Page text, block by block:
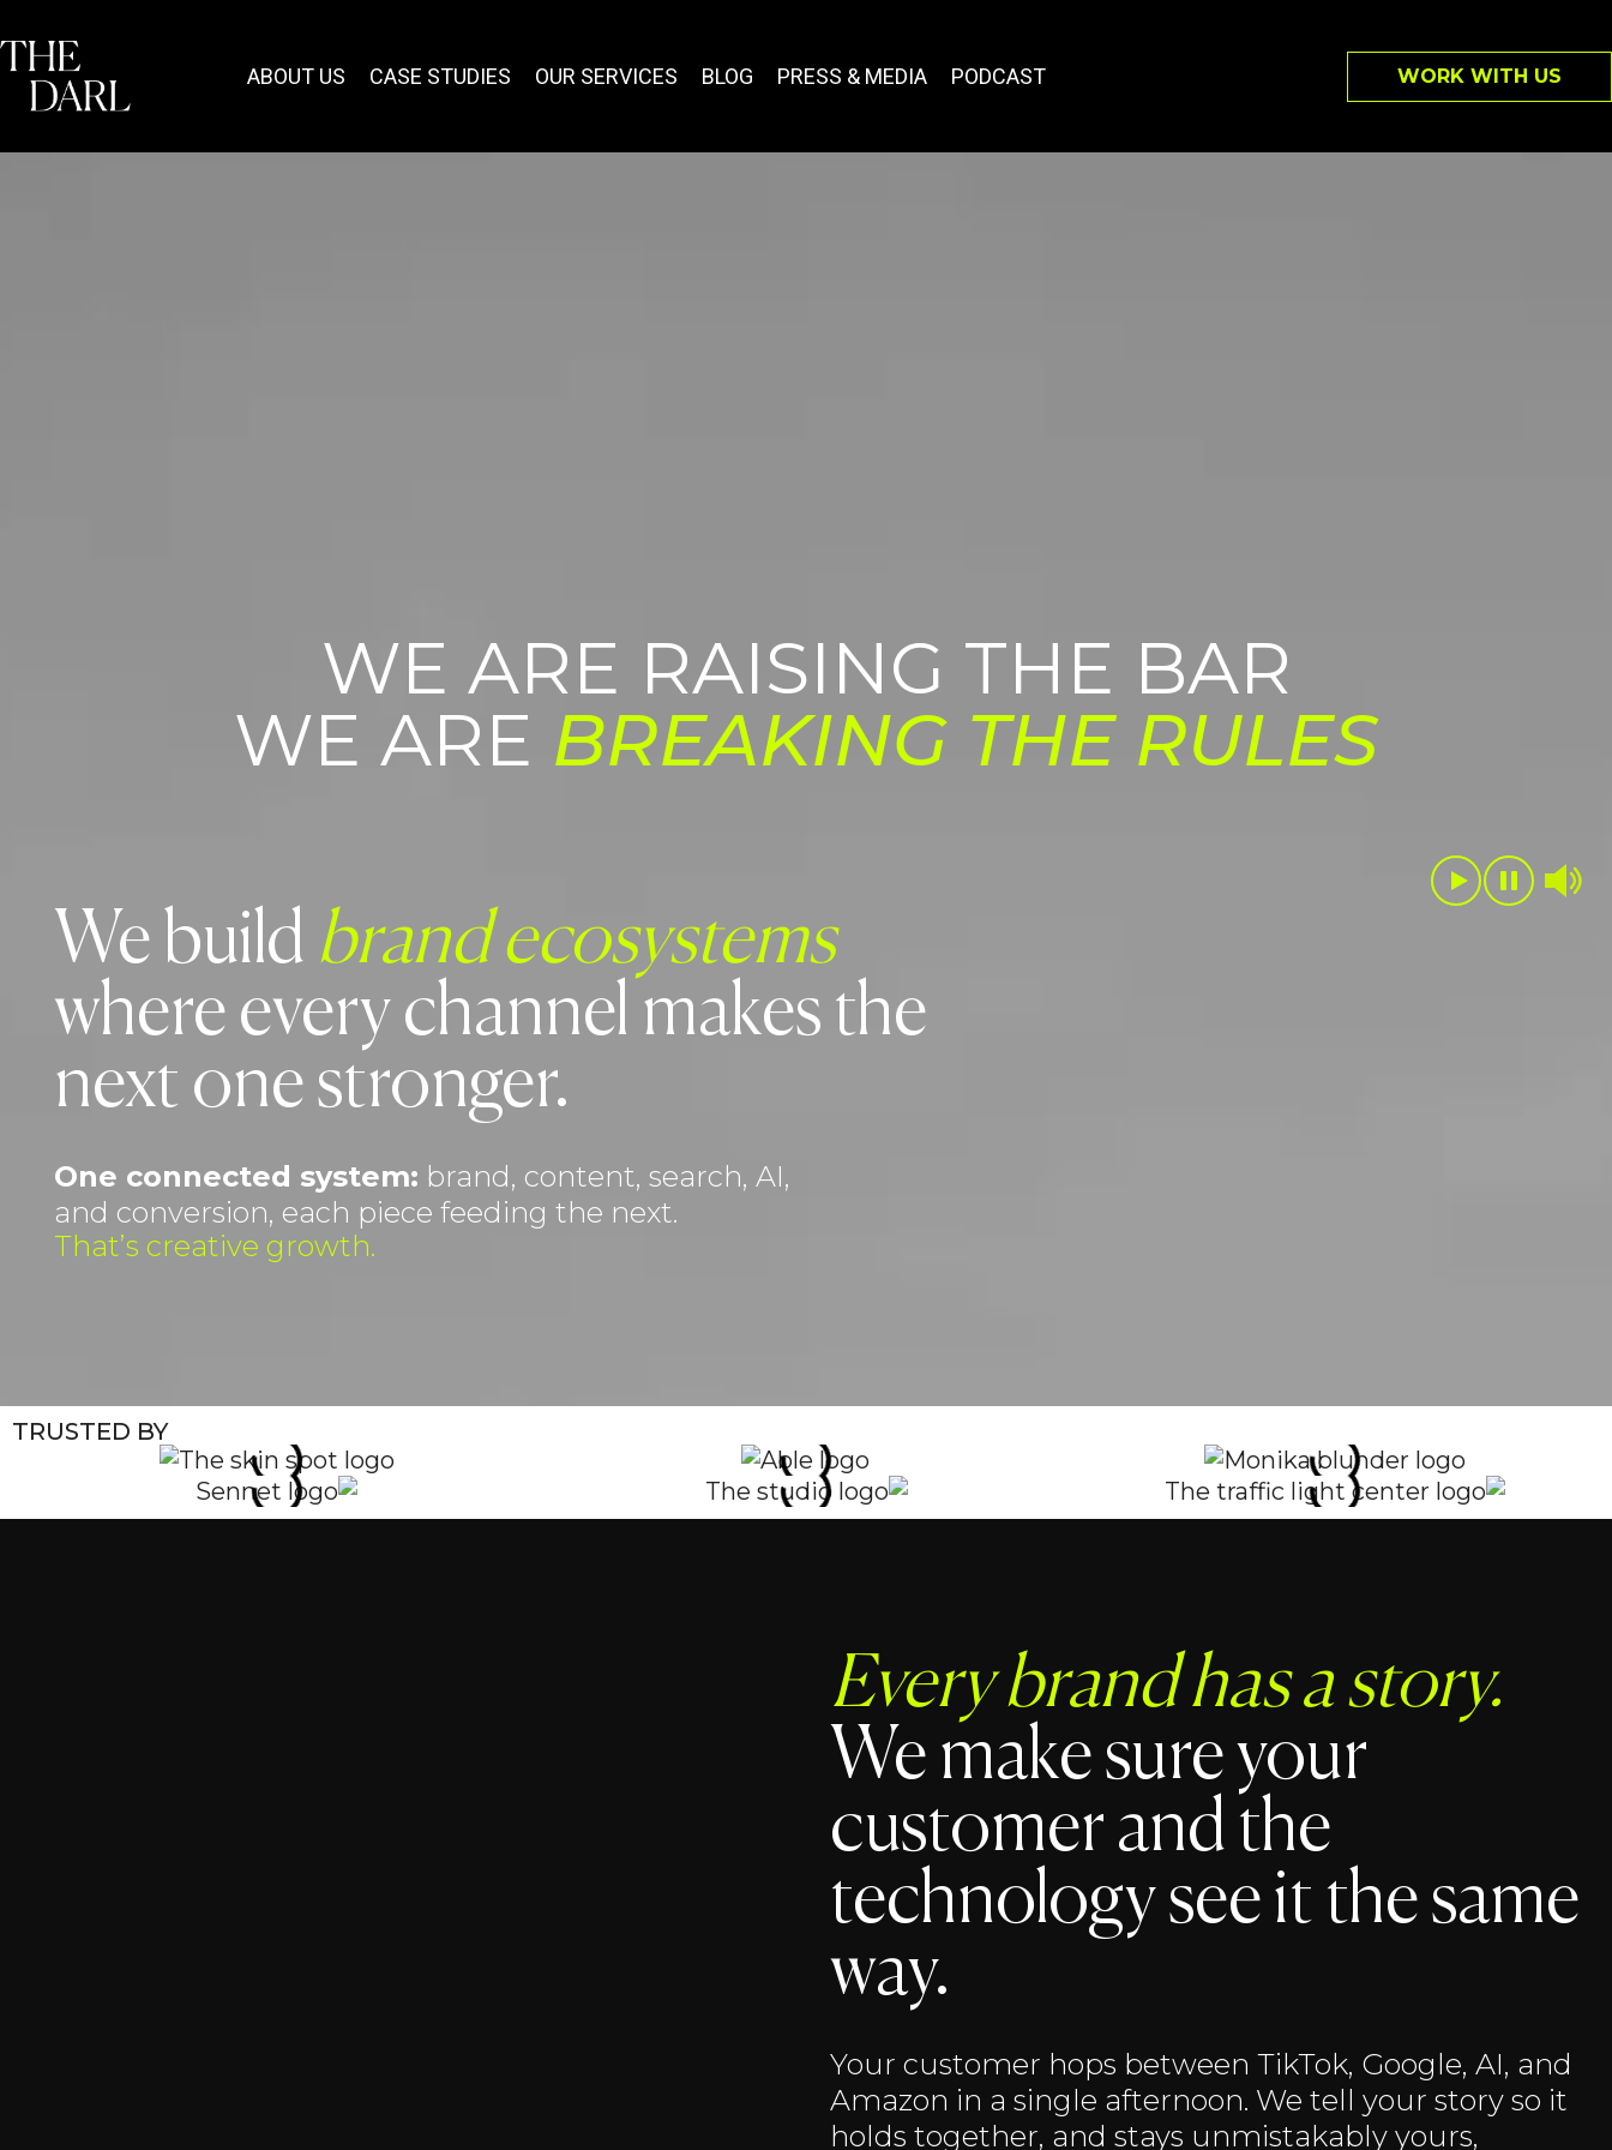
ABOUT US CASE STUDIES OUR SERVICES BLOG PRESS & MEDIA PODCAST WORK WITH US
WE ARE RAISING THE BAR
WE ARE BREAKING THE RULES
We build brand ecosystems
where every channel makes the
next one stronger.
One connected system: brand, content, search, AI,
and conversion, each piece feeding the next.
That’s creative growth.
TRUSTED BY
Every brand has a story.
We make sure your
customer and the
technology see it the same
way.
Your customer hops between TikTok, Google, AI, and
Amazon in a single afternoon. We tell your story so it
holds together, and stays unmistakably yours,